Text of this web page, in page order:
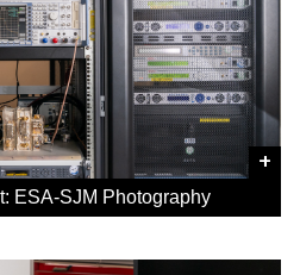
+
ESA-SJM Photography